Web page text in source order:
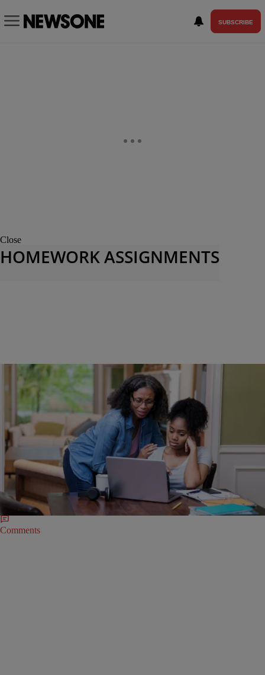
SUBSCRIBE
Close
HOMEWORK ASSIGNMENTS
EDUCATION Anoa Changa-Peck
Racist Civil War Slavery School Assignment Goes
Wrong
Union County Public Schools in North Carolina is in the hot seat after a
group of fourth-grade students was tasked with developing social
media hashtags that people may have tweeted during the Civil War.
Comments